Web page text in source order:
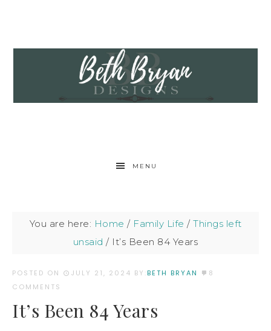
MENU
You are here: Home / Family Life / Things left
unsaid / It’s Been 84 Years
POSTED ON JULY 21, 2024 BY:BETH BRYAN
8
COMMENTS
It’s Been 84 Years